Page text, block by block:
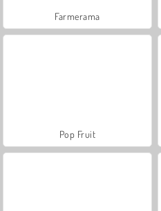
Farmerama
Pop Fruit